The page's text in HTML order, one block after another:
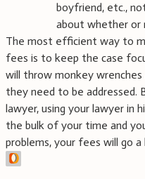
boyfriend, etc.,
about whether or
The most efficient way to
fees is to keep the case
will throw monkey wrenches
they need to be addressed.
lawyer, using your lawyer in
the bulk of your time and
problems, your fees will go